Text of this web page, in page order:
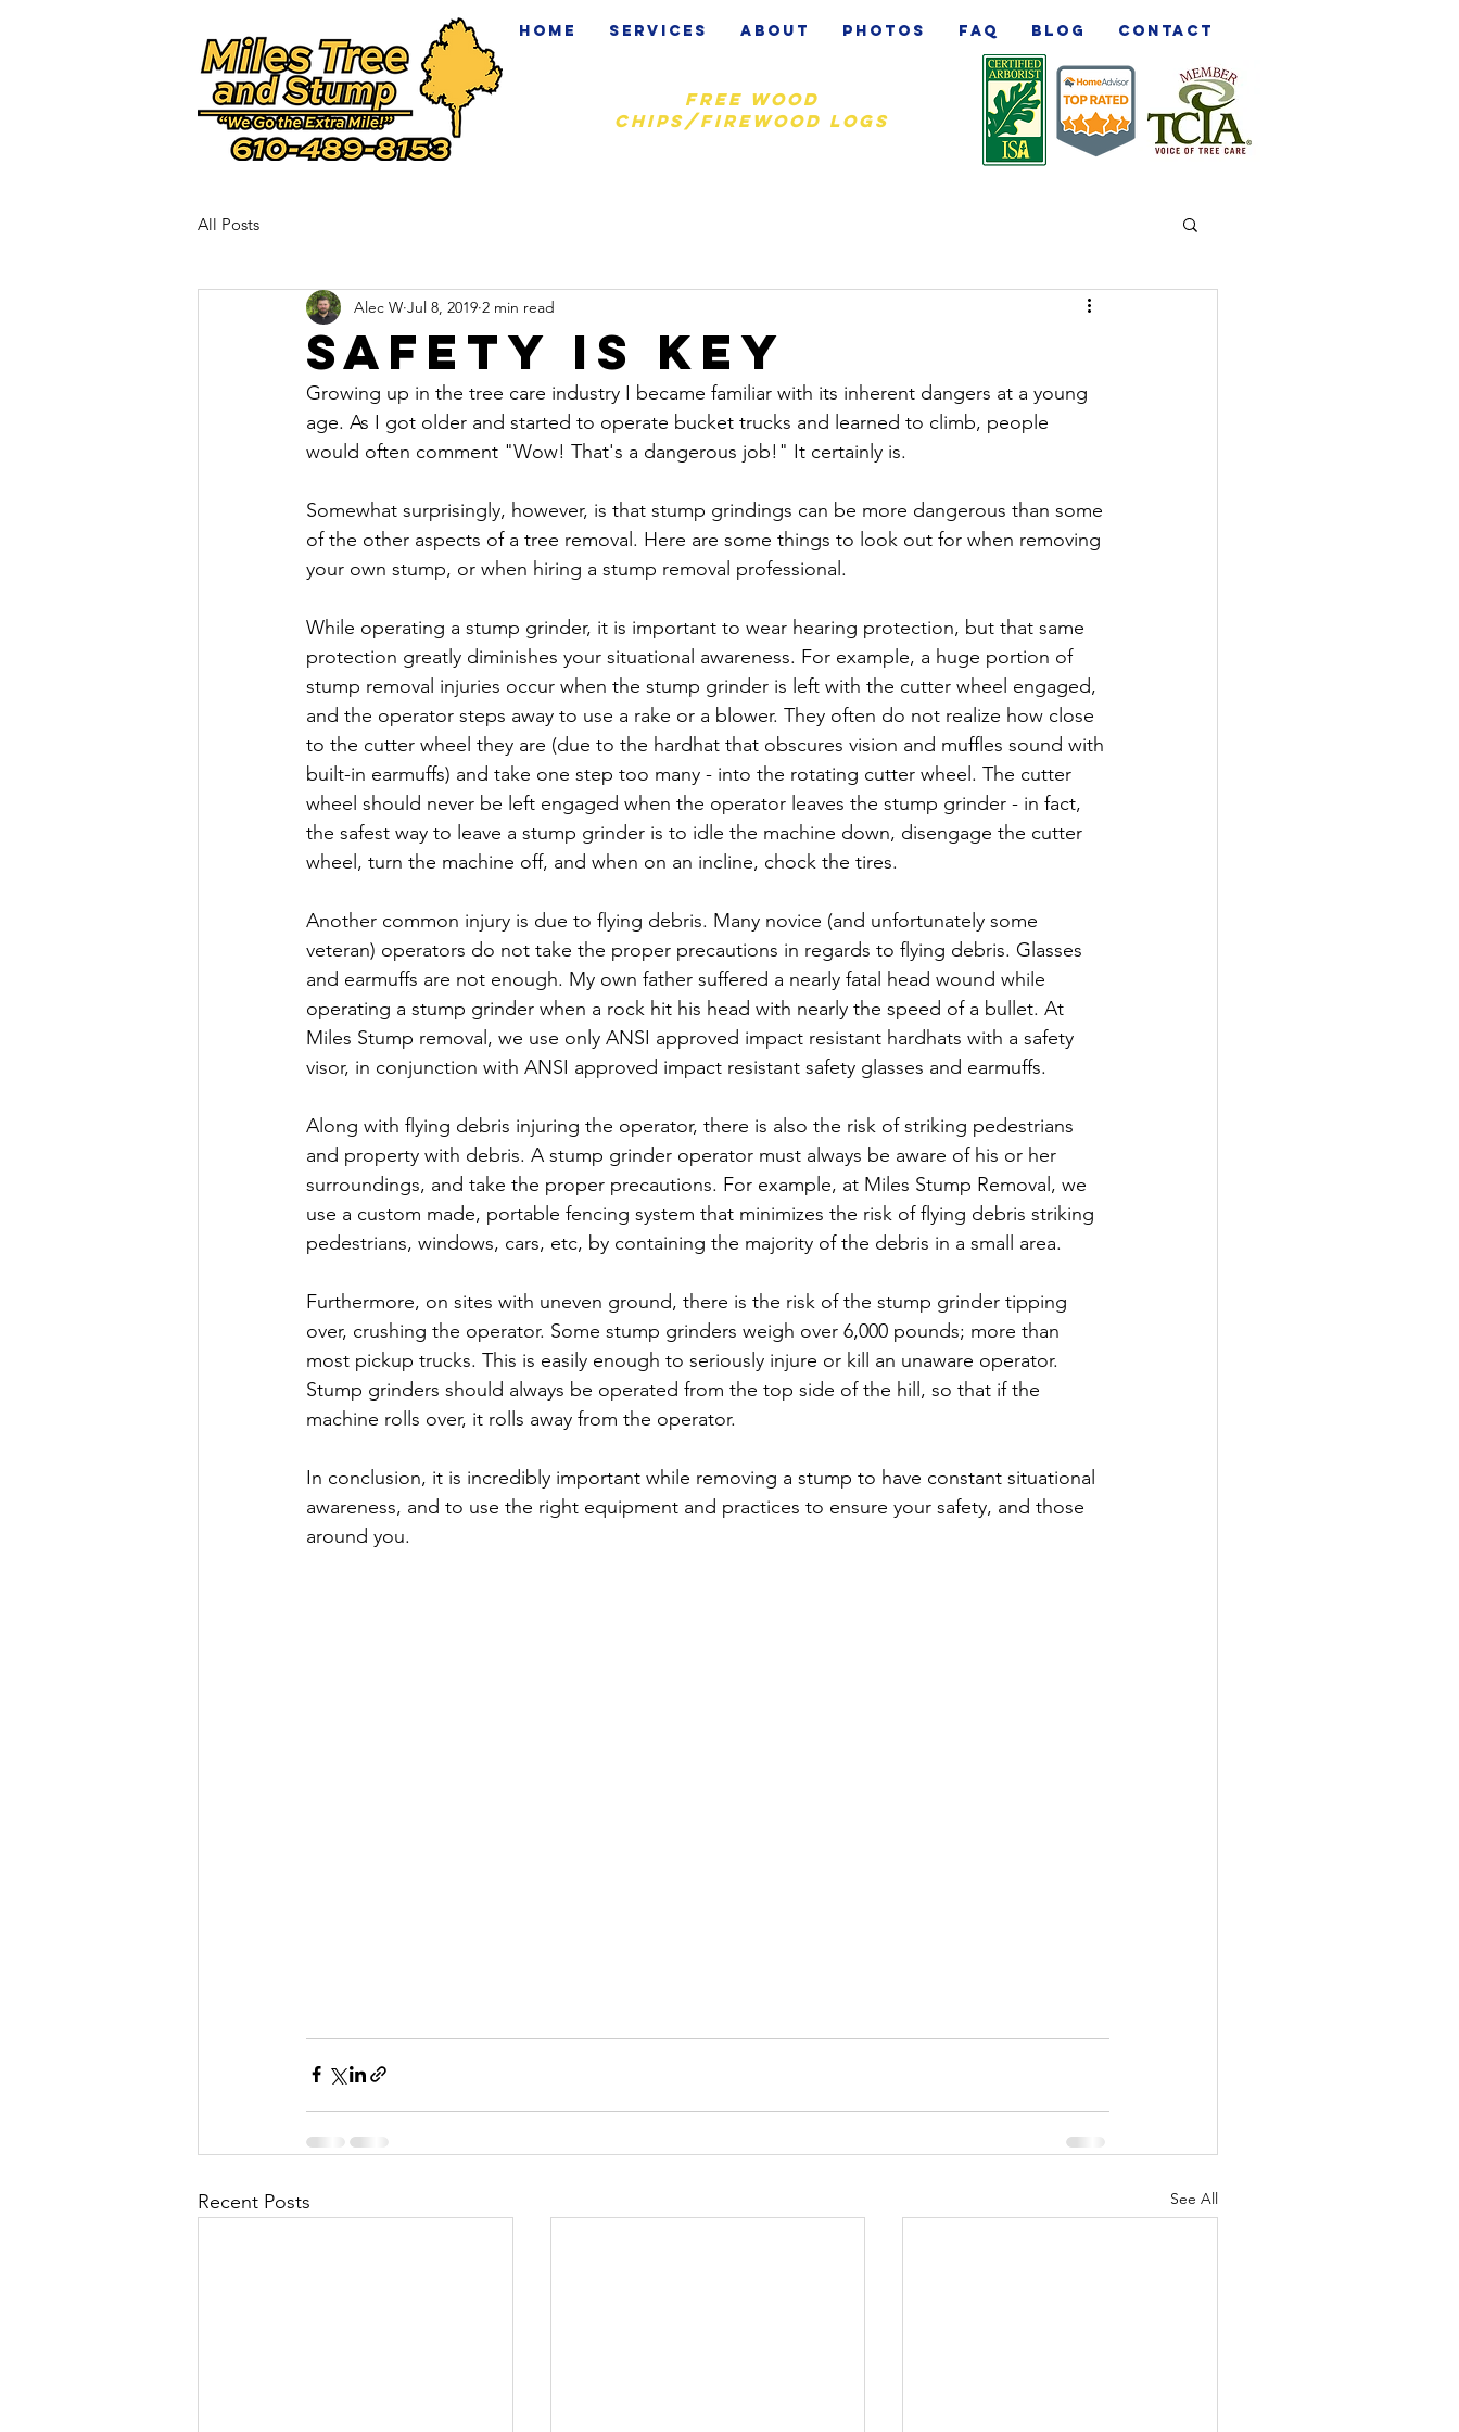
Home Services About Photos FAQ Blog Contact
Free wood
chips/firewood logs
All Posts
Safety is key
Alec W Jul 8, 2019 2 min read
Growing up in the tree care industry I became familiar with its inherent dangers at a young
age. As I got older and started to operate bucket trucks and learned to climb, people
would often comment "Wow! That's a dangerous job!" It certainly is.
Somewhat surprisingly, however, is that stump grindings can be more dangerous than some
of the other aspects of a tree removal. Here are some things to look out for when removing
your own stump, or when hiring a stump removal professional.
While operating a stump grinder, it is important to wear hearing protection, but that same
protection greatly diminishes your situational awareness. For example, a huge portion of
stump removal injuries occur when the stump grinder is left with the cutter wheel engaged,
and the operator steps away to use a rake or a blower. They often do not realize how close
to the cutter wheel they are (due to the hardhat that obscures vision and muffles sound with
built-in earmuffs) and take one step too many - into the rotating cutter wheel. The cutter
wheel should never be left engaged when the operator leaves the stump grinder - in fact,
the safest way to leave a stump grinder is to idle the machine down, disengage the cutter
wheel, turn the machine off, and when on an incline, chock the tires.
Another common injury is due to flying debris. Many novice (and unfortunately some
veteran) operators do not take the proper precautions in regards to flying debris. Glasses
and earmuffs are not enough. My own father suffered a nearly fatal head wound while
operating a stump grinder when a rock hit his head with nearly the speed of a bullet. At
Miles Stump removal, we use only ANSI approved impact resistant hardhats with a safety
visor, in conjunction with ANSI approved impact resistant safety glasses and earmuffs.
Along with flying debris injuring the operator, there is also the risk of striking pedestrians
and property with debris. A stump grinder operator must always be aware of his or her
surroundings, and take the proper precautions. For example, at Miles Stump Removal, we
use a custom made, portable fencing system that minimizes the risk of flying debris striking
pedestrians, windows, cars, etc, by containing the majority of the debris in a small area.
Furthermore, on sites with uneven ground, there is the risk of the stump grinder tipping
over, crushing the operator. Some stump grinders weigh over 6,000 pounds; more than
most pickup trucks. This is easily enough to seriously injure or kill an unaware operator.
Stump grinders should always be operated from the top side of the hill, so that if the
machine rolls over, it rolls away from the operator.
In conclusion, it is incredibly important while removing a stump to have constant situational
awareness, and to use the right equipment and practices to ensure your safety, and those
around you.
Recent Posts See All